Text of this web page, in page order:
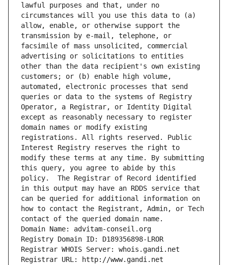
lawful purposes and that, under no
circumstances will you use this data to (a)
allow, enable, or otherwise support the
transmission by e-mail, telephone, or
facsimile of mass unsolicited, commercial
advertising or solicitations to entities
other than the data recipient's own existing
customers; or (b) enable high volume,
automated, electronic processes that send
queries or data to the systems of Registry
Operator, a Registrar, or Identity Digital
except as reasonably necessary to register
domain names or modify existing
registrations. All rights reserved. Public
Interest Registry reserves the right to
modify these terms at any time. By submitting
this query, you agree to abide by this
policy.  The Registrar of Record identified
in this output may have an RDDS service that
can be queried for additional information on
how to contact the Registrant, Admin, or Tech
contact of the queried domain name.
Domain Name: advitam-conseil.org
Registry Domain ID: D189356898-LROR
Registrar WHOIS Server: whois.gandi.net
Registrar URL: http://www.gandi.net